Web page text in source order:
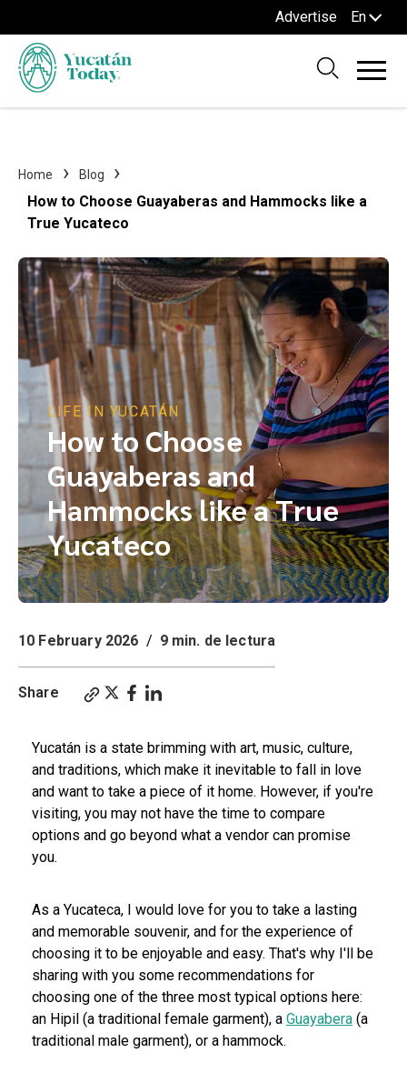
Advertise En
Home Blog
How to Choose Guayaberas and Hammocks like a
True Yucateco
LIFE IN YUCATÁN
How to Choose
Guayaberas and
Hammocks like a True
Yucateco
10 February 2026 / 9 min. de lectura
Share
Yucatán is a state brimming with art, music, culture,
and traditions, which make it inevitable to fall in love
and want to take a piece of it home. However, if you're
visiting, you may not have the time to compare
options and go beyond what a vendor can promise
you.
As a Yucateca, I would love for you to take a lasting
and memorable souvenir, and for the experience of
choosing it to be enjoyable and easy. That's why I'll be
sharing with you some recommendations for
choosing one of the three most typical options here:
an Hipil (a traditional female garment), a Guayabera (a
traditional male garment), or a hammock.